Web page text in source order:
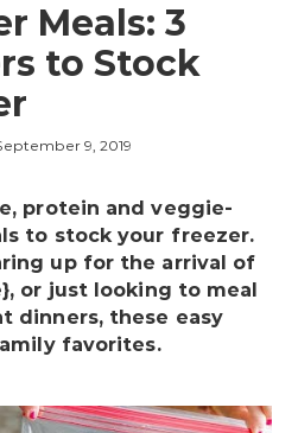
Meals: 3
to Stock
9, 2019
protein and veggie-
to stock your freezer.
up for the arrival of
or just looking to meal
dinners, these easy
favorites.